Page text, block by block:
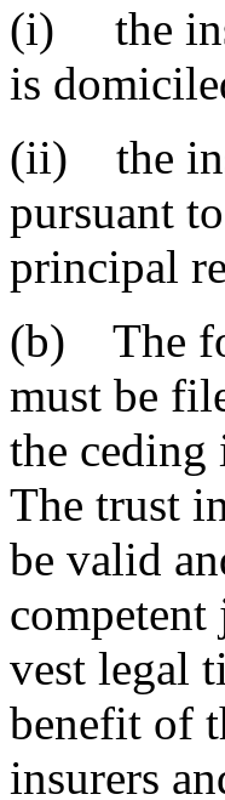
(i) the
is
(ii) the
pursuant
principal
(b) The
must be
the ceding
The trust
be valid
vest legal
benefit of
insurers